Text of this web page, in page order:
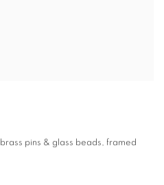
brass pins & glass beads, framed